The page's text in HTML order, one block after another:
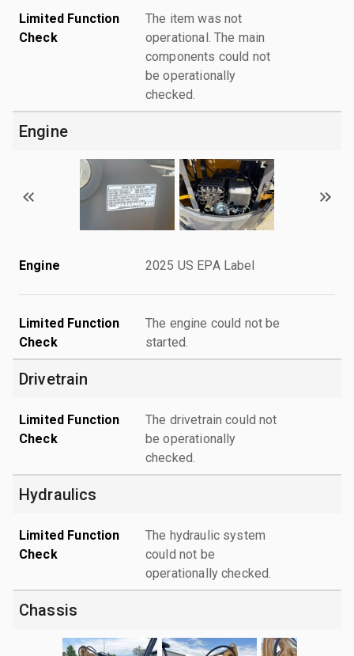
Limited Function
Check
The item was not
operational. The main
components could not
be operationally
checked.
Engine
Engine 2025 US EPA Label
Limited Function
Check
The engine could not be
started.
Drivetrain
Limited Function
Check
The drivetrain could not
be operationally
checked.
Hydraulics
Limited Function
Check
The hydraulic system
could not be
operationally checked.
Chassis